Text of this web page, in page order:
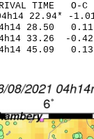
ARRIVAL
04h14
28.50
04h14
45.09